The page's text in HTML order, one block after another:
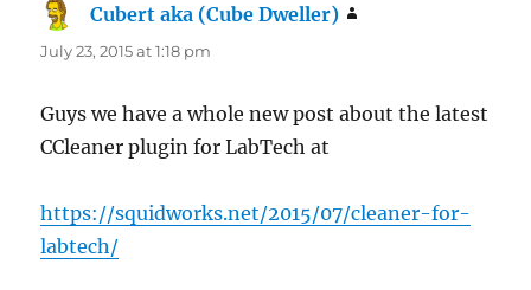
Cubert aka (Cube Dweller)
July 23, 2015 at 1:18 pm
Guys we have a whole new post about the latest
CCleaner plugin for LabTech at
https://squidworks.net/2015/07/cleaner-for-
labtech/